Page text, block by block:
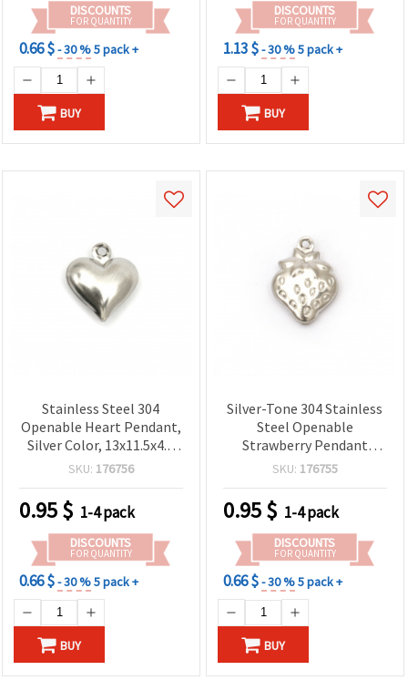
DISCOUNTS
FOR QUANTITY
0.66 $- 30 %5 pack +
BUY
DISCOUNTS
FOR QUANTITY
1.13 $- 30 %5 pack +
BUY
Stainless Steel 304
Openable Heart Pendant,
Silver Color, 13x11.5x4.5
mm, Hole 1.2 mm – 2
SKU: 176756
0.95$ 1-4 pack
DISCOUNTS
FOR QUANTITY
0.66 $- 30 %5 pack +
BUY
Silver-Tone 304 Stainless
Steel Openable
Strawberry Pendant
Charm, 15x11x4 mm, 1
Jewelry Making
SKU: 176755
0.95$ 1-4 pack
DISCOUNTS
FOR QUANTITY
0.66 $- 30 %5 pack +
BUY